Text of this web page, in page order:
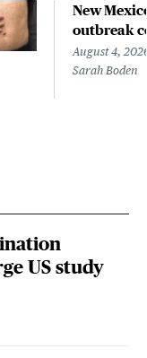
New
outbreak
August 4,
Sarah Boden
US study